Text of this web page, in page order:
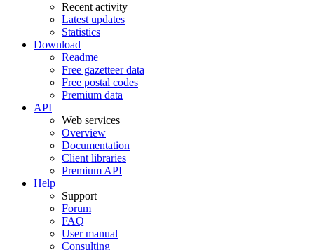
Recent activity
Latest updates
Statistics
Download
Readme
Free gazetteer data
Free postal codes
Premium data
API
Web services
Overview
Documentation
Client libraries
Premium API
Help
Support
Forum
FAQ
User manual
Consulting